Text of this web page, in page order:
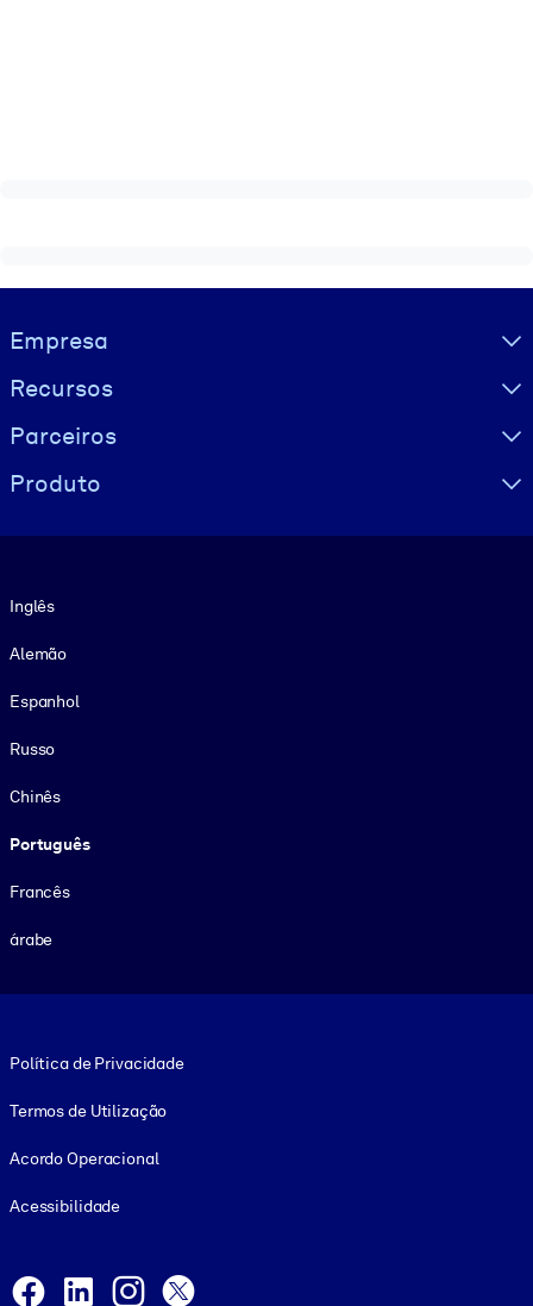
Visually hidden Text
Empresa
Recursos
Parceiros
Produto
Inglês
Alemão
Espanhol
Russo
Chinês
Português
Francês
árabe
Política de Privacidade
Termos de Utilização
Acordo Operacional
Acessibilidade
Facebook
LinkedInInstagram